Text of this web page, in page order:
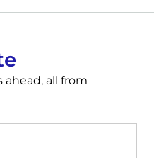
ahead, all from